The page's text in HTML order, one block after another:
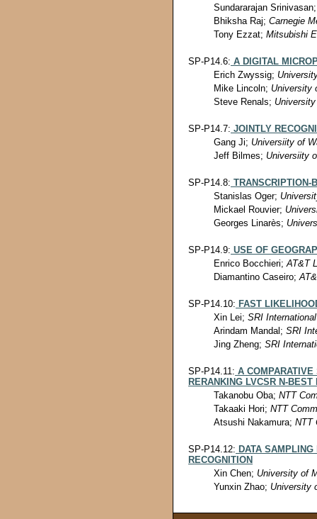
Sundararajan
Bhiksha Raj; Carnegie
Tony Ezzat; Mitsubishi
SP-P14.6: A DIGITAL
Erich Zwyssig;
Mike Lincoln; University
Steve Renals;
SP-P14.7: JOINTLY
Gang Ji; Universiity of
Jeff Bilmes; Universiity
SP-P14.8: TRANSCRIPTION-
Stanislas Oger;
Mickael Rouvier;
Georges Linarès;
SP-P14.9: USE OF
Enrico Bocchieri; AT&T
Diamantino Caseiro;
SP-P14.10: FAST
Xin Lei; SRI International
Arindam Mandal; SRI
Jing Zheng; SRI
SP-P14.11: A
RERANKING LVCSR N-BEST
Takanobu Oba; NTT
Takaaki Hori; NTT
Atsushi Nakamura; NTT
SP-P14.12: DATA
RECOGNITION
Xin Chen; University of
Yunxin Zhao; University